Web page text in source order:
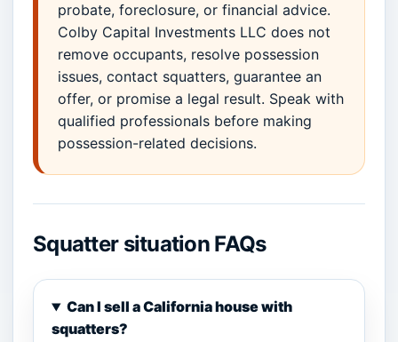
probate, foreclosure, or financial advice.
Colby Capital Investments LLC does not
remove occupants, resolve possession
issues, contact squatters, guarantee an
offer, or promise a legal result. Speak with
qualified professionals before making
possession-related decisions.
Squatter situation FAQs
Can I sell a California house with
squatters?